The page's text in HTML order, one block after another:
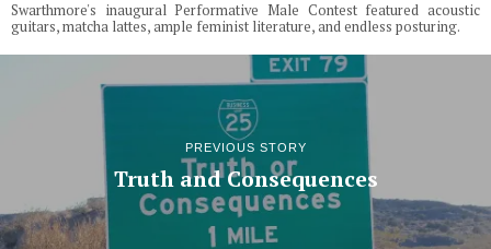
Swarthmore's inaugural Performative Male Contest featured acoustic
guitars, matcha lattes, ample feminist literature, and endless posturing.
PREVIOUS STORY
Truth and Consequences